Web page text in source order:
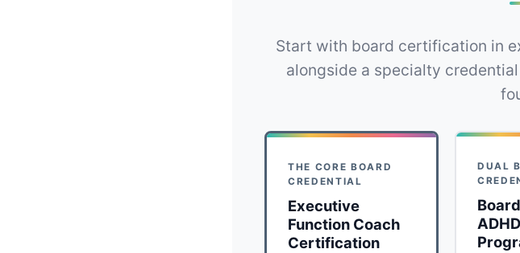
Start with board certification in
alongside a specialty
THE CORE BOARD
CREDENTIAL
Executive
Function Coach
Certification
DUAL